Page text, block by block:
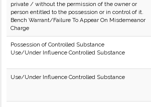
private / without the permission of the owner or
person entitled to the possession or in control of it.
Bench Warrant/Failure To Appear On Misdemeanor
Charge
Possession of Controlled Substance
Use/Under Influence Controlled Substance
Use/Under Influence Controlled Substance